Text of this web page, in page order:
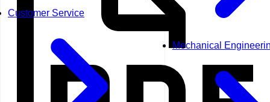
Customer Service
Mechanical